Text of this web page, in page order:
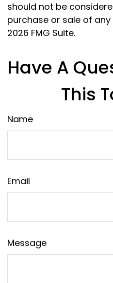
should not be
purchase or sale of
2026 FMG Suite.
Have A
This
Name
Email
Message